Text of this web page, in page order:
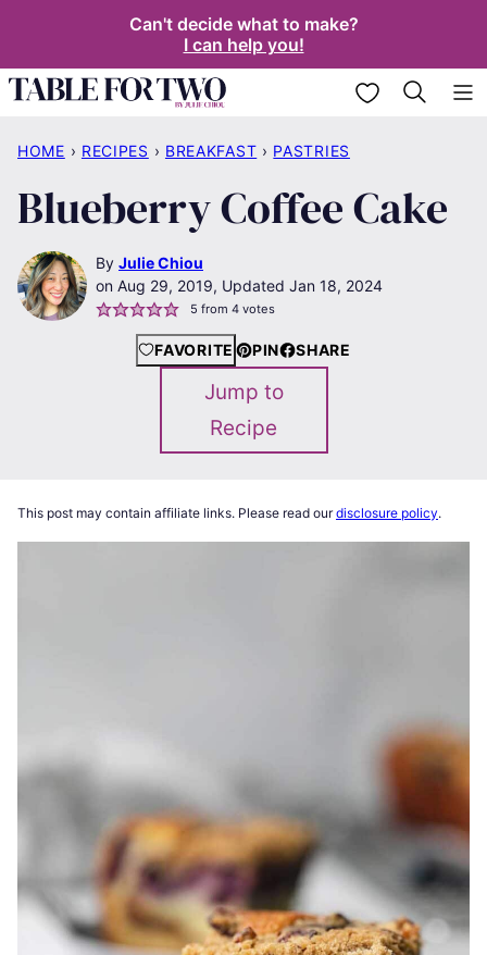
content
Can't decide what to make?
I can help you!
My Favorites
HOME › RECIPES › BREAKFAST › PASTRIES
Blueberry Coffee Cake
By Julie Chiou
Aug 29, 2019, Updated Jan 18, 2024
5 from 4votes
FAVORITE PIN SHARE
Jump to
Recipe
This post may contain affiliate links. Please read ourdisclosure policy.